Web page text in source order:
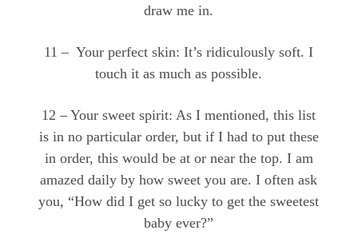
draw me in.
11 – Your perfect skin: It’s ridiculously soft. I
touch it as much as possible.
12 – Your sweet spirit: As I mentioned, this list
is in no particular order, but if I had to put these
in order, this would be at or near the top. I am
amazed daily by how sweet you are. I often ask
you, “How did I get so lucky to get the sweetest
baby ever?”